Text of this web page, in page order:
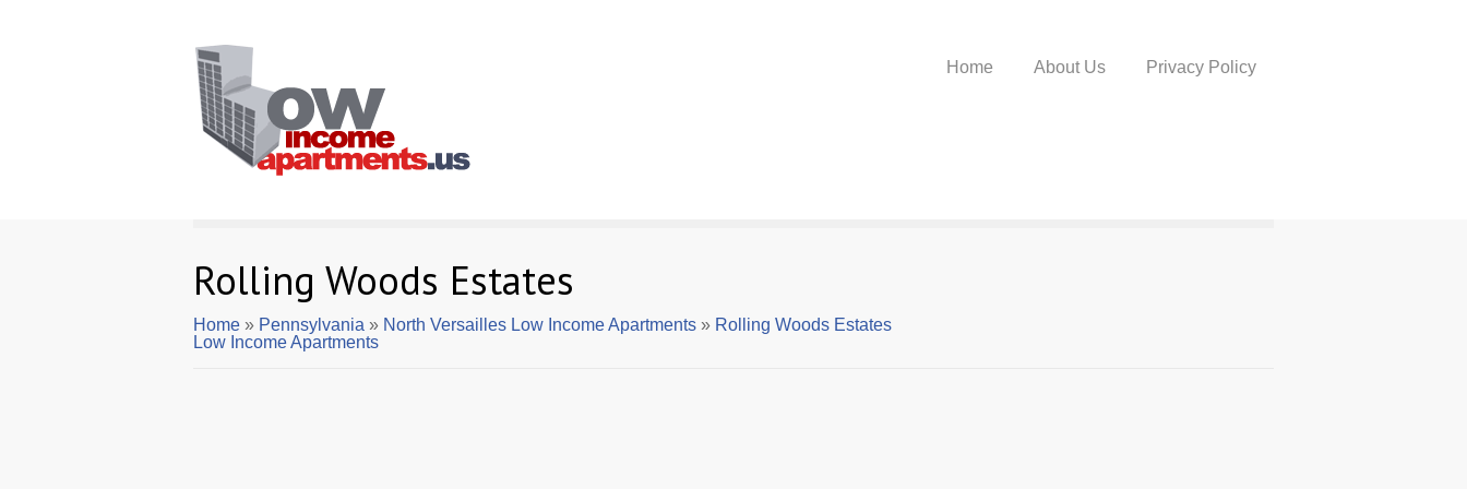
Home About Us Privacy Policy
Rolling Woods Estates
Home » Pennsylvania » North Versailles Low Income Apartments » Rolling Woods Estates
Low Income Apartments